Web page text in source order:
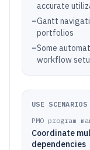
accurate
–Gantt
portfolios
–Some
workflow
USE SCENARIOS
PMO program
Coordinate
dependencies